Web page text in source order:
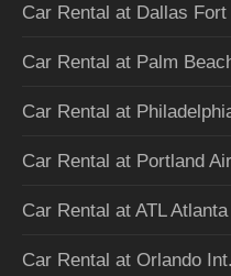
Car Rental at Dallas
Car Rental at Palm
Car Rental at
Car Rental at Portland
Car Rental at ATL
Car Rental at Orlando